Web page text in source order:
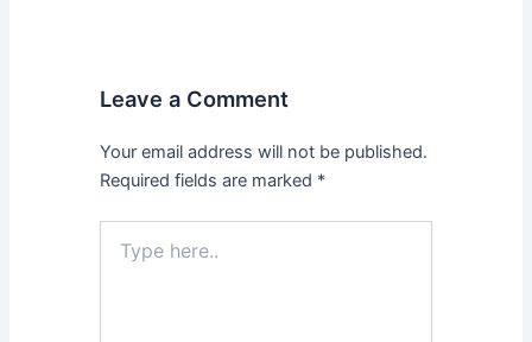
Leave a Comment
Your email address will not be published.
Required fields are marked *
here..